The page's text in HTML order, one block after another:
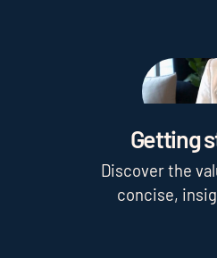
Getting
Discover the
concise,